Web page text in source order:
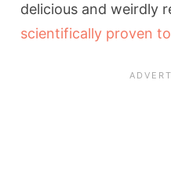
delicious and weirdly
scientifically proven